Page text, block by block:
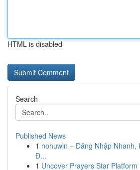
HTML is disabled
Search
Published News
1 nohuwin – Đăng Nhập Nhanh,
Đ...
1 Uncover Prayers Star Platform